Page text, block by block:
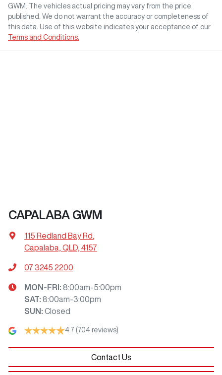
GWM
. The vehicles actual pricing may vary from the price
published. We do not warrant the accuracy or completeness of
this data. Use of this website indicates your acceptance of our
Terms and Conditions.
CAPALABA GWM
115 Redland Bay Rd
Capalaba, QLD, 4157
07 3245 2200
MON-FRI: 8:00am-5:00pm
SAT: 8:00am-3:00pm
SUN : Closed
4.7 (704 reviews)
Contact Us